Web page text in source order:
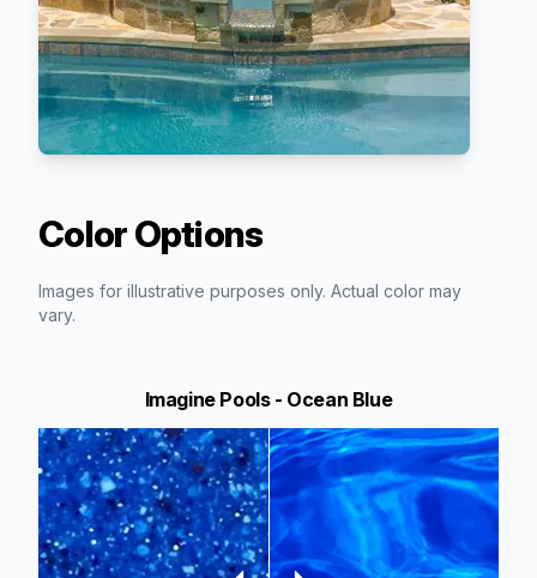
Color Options
Images for illustrative purposes only. Actual color may
vary.
Imagine Pools - Ocean Blue